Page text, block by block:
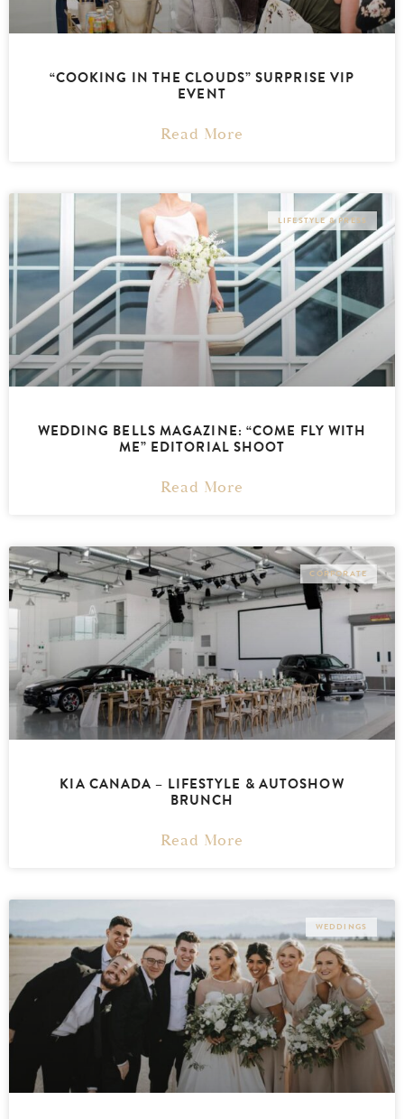
“COOKING IN THE CLOUDS” SURPRISE VIP
EVENT
Read More
LIFESTYLE & PRESS
WEDDING BELLS MAGAZINE: “COME FLY WITH
ME” EDITORIAL SHOOT
Read More
CORPORATE
KIA CANADA – LIFESTYLE & AUTOSHOW
BRUNCH
Read More
WEDDINGS